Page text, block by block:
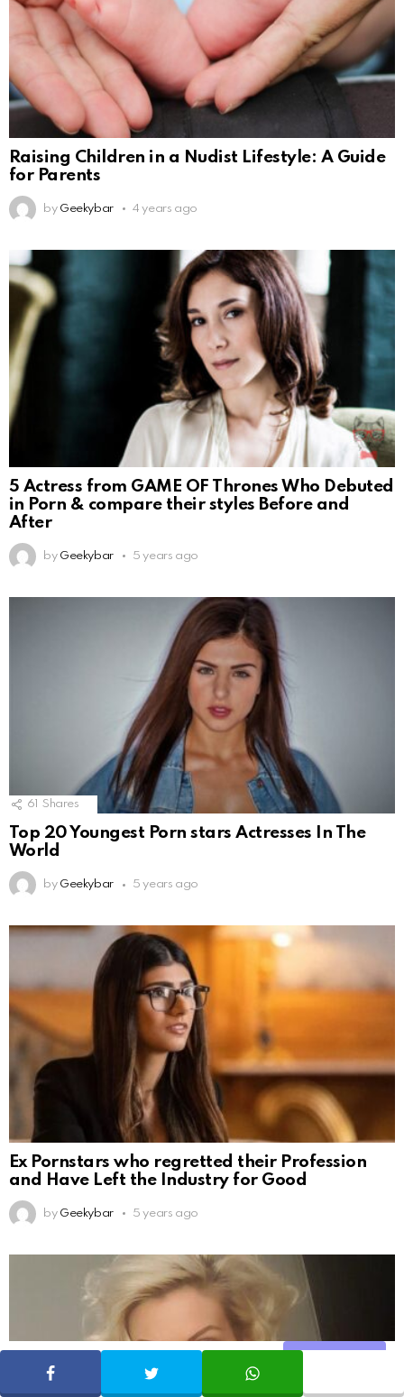
Raising Children in a Nudist Lifestyle: A Guide
for Parents
by Geekybar 4 years ago
5 Actress from GAME OF Thrones Who Debuted
in Porn & compare their styles Before and
After
by Geekybar 5 years ago
61 Shares
Top 20 Youngest Porn stars Actresses In The
World
by Geekybar 5 years ago
Ex Pornstars who regretted their Profession
and Have Left the Industry for Good
by Geekybar 5 years ago
SHARE TWEET WHATSAPP